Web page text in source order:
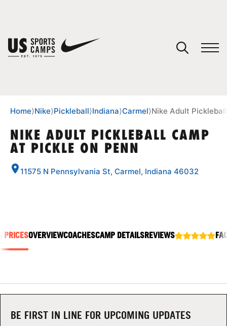
SPORTS
ABOUT
NEWS
Home⟩Nike⟩Pickleball⟩Indiana⟩Carmel⟩Nike Adult
NIKE ADULT PICKLEBALL CAMP
AT PICKLE ON PENN
11575 N Pennsylvania St, Carmel, Indiana 46032
PRICESOVERVIEWCOACHESCAMP DETAILSREVIEWS
BE FIRST IN LINE FOR UPCOMING UPDATES
You have no camps in your cart.